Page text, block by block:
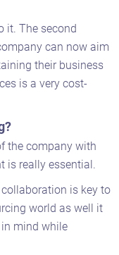
it. The second
can now aim
their business
is a very cost-
the company with
is really essential.
is key to
world as well it
mind while